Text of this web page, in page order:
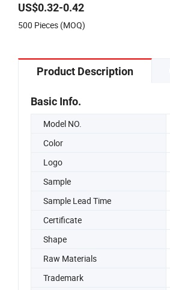
Packaging
US$0.32-0.42
500 Pieces (MOQ)
Product Description
Basic Info.
Model NO.
Color
Logo
Sample
Sample Lead Time
Certificate
Shape
Raw Materials
Trademark